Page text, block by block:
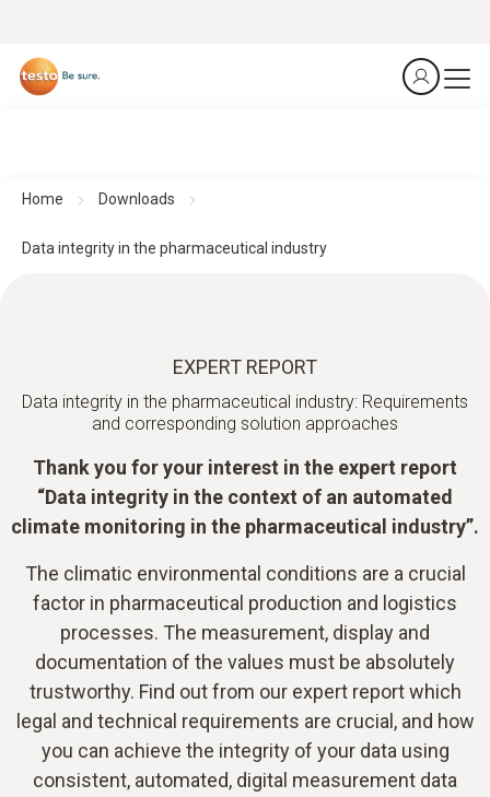
Home Downloads
Data integrity in the pharmaceutical industry
EXPERT REPORT
Data integrity in the pharmaceutical industry: Requirements
and corresponding solution approaches
Thank you for your interest in the expert report
“Data integrity in the context of an automated
climate monitoring in the pharmaceutical industry”.
The climatic environmental conditions are a crucial
factor in pharmaceutical production and logistics
processes. The measurement, display and
documentation of the values must be absolutely
trustworthy. Find out from our expert report which
legal and technical requirements are crucial, and how
you can achieve the integrity of your data using
consistent, automated, digital measurement data